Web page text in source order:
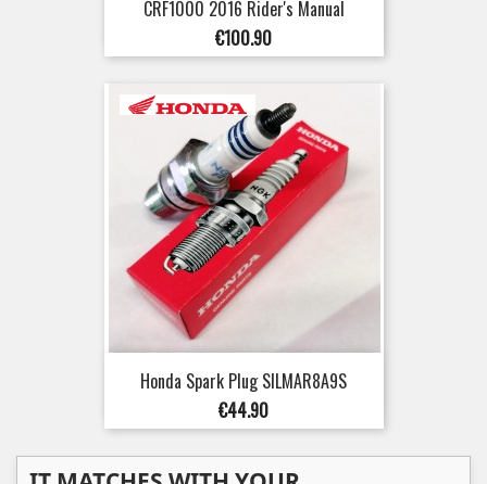
CRF1000 2016 Rider's Manual
Price
€100.90
Honda Spark Plug SILMAR8A9S
Price
€44.90